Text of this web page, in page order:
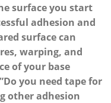
⁢surface you start‍
adhesion‍ and
surface can
warping, and
of your base
you need⁤ tape ⁢for
​other ⁢adhesion